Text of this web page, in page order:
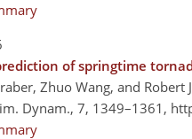
of springtime
Zhuo Wang, and Robert
Dynam., 7, 1349–1361,